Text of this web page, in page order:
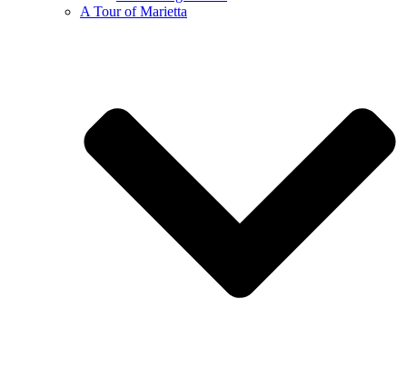
A Tour of Marietta